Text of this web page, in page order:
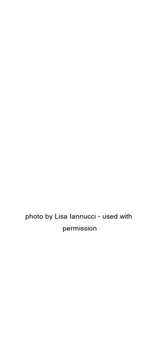
photo by Lisa Iannucci - used with
permission